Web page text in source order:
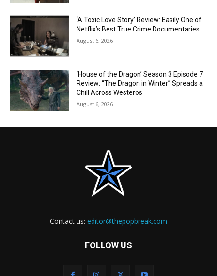
‘A Toxic Love Story’ Review: Easily One of
Netflix’s Best True Crime Documentaries
August 6, 2026
‘House of the Dragon’ Season 3 Episode 7
Review: “The Dragon in Winter” Spreads a
Chill Across Westeros
August 6, 2026
Contact us: editor@thepopbreak.com
FOLLOW US